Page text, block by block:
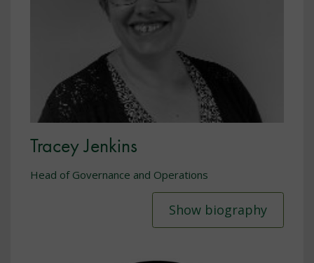
Tracey Jenkins
Head of Governance and Operations
Show biography